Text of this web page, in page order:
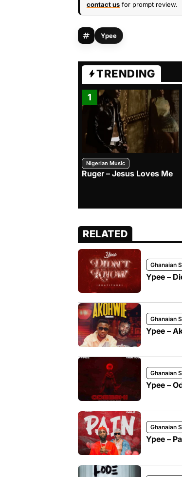
contact us for prompt review.
Ypee
TRENDING
1
Nigerian Music
Ruger – Jesus Loves Me
RELATED
Ghanaian
Ypee –
Ghanaian
Ypee –
Ghanaian
Ypee –
Ghanaian
Ypee –